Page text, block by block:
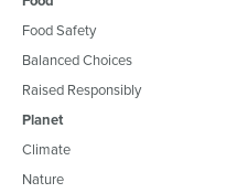
Food Safety
Balanced Choices
Raised Responsibly
Planet
Climate
Nature